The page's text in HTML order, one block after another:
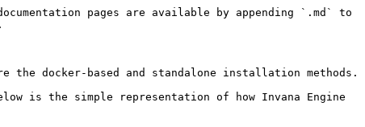
pages are available by appending `.md` to
the docker-based and standalone installation methods.
is the simple representation of how Invana Engine